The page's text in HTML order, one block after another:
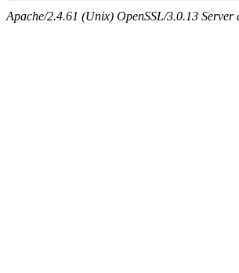
Apache/2.4.61 (Unix) OpenSSL/3.0.13